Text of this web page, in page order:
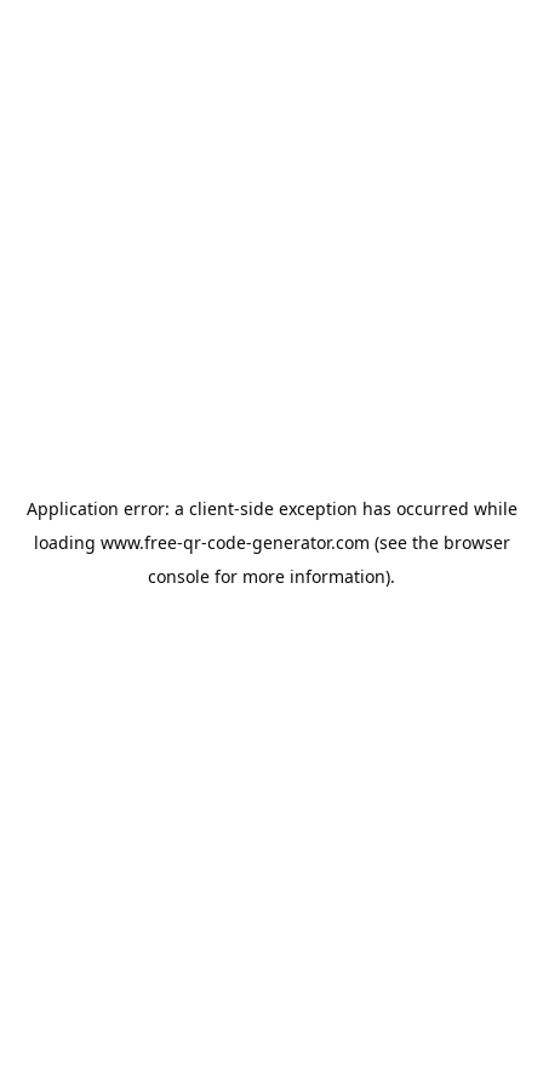
Application error: a client-side exception has occurred while
loading www.free-qr-code-generator.com (see the browser
console for more information).